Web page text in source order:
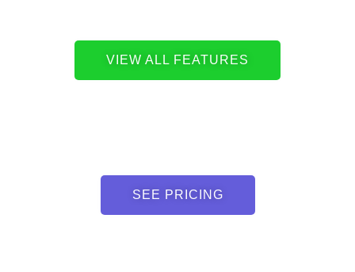
VIEW ALL FEATURES
SEE PRICING